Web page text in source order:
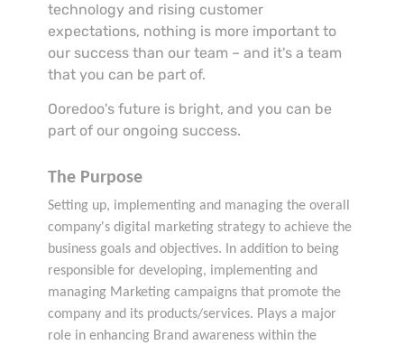
technology and rising customer
expectations, nothing is more important to
our success than our team – and it's a team
that you can be part of.
Ooredoo's future is bright, and you can be
part of our ongoing success.
The Purpose
Setting up, implementing and managing the overall
company's digital marketing strategy to achieve the
business goals and objectives. In addition to being
responsible for developing, implementing and
managing Marketing campaigns that promote the
company and its products/services. Plays a major
role in enhancing Brand awareness within the